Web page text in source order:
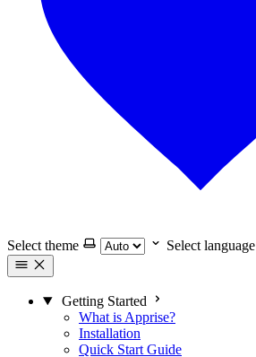
Select theme Select language
Getting Started
What is Apprise?
Installation
Quick Start Guide